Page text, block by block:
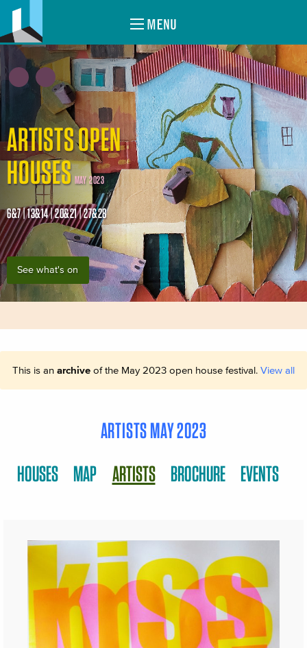
MENU
ARTISTS OPEN
HOUSES MAY 2023
6&7 | 13&14 | 20&21 | 27&28
See what's on
This is an archive of the May 2023 open house festival. View all
ARTISTS MAY 2023
HOUSES MAP ARTISTS BROCHURE EVENTS